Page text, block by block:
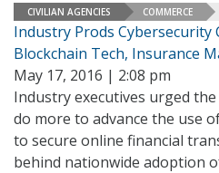
CIVILIAN AGENCIES COMMERCE
Industry Prods Cybersecurity
Blockchain Tech, Insurance
May 17, 2016 | 2:08 pm
Industry executives urged
do more to advance the use
to secure online financial
behind nationwide adoption